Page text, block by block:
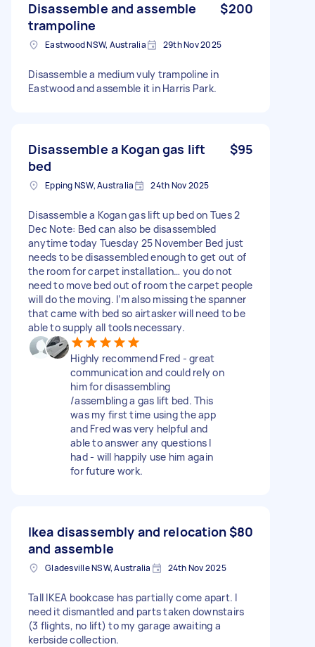
Disassemble and assemble
trampoline
$200
Eastwood NSW, Australia 29th Nov 2025
Disassemble a medium vuly trampoline in
Eastwood and assemble it in Harris Park.
Disassemble a Kogan gas lift
bed
$95
Epping NSW, Australia 24th Nov 2025
Disassemble a Kogan gas lift up bed on Tues 2
Dec Note: Bed can also be disassembled
anytime today Tuesday 25 November Bed just
needs to be disassembled enough to get out of
the room for carpet installation… you do not
need to move bed out of room the carpet people
will do the moving. I’m also missing the spanner
that came with bed so airtasker will need to be
able to supply all tools necessary.
Highly recommend Fred - great
communication and could rely on
him for disassembling
/assembling a gas lift bed. This
was my first time using the app
and Fred was very helpful and
able to answer any questions I
had - will happily use him again
for future work.
Ikea disassembly and relocation
and assemble
$80
Gladesville NSW, Australia 24th Nov 2025
Tall IKEA bookcase has partially come apart. I
need it dismantled and parts taken downstairs
(3 flights, no lift) to my garage awaiting a
kerbside collection.